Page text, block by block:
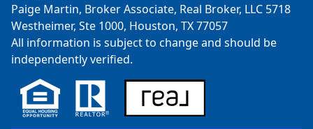
Paige Martin, Broker Associate, Real Broker, LLC 5718
Westheimer, Ste 1000, Houston, TX 77057
All information is subject to change and should be
independently verified.